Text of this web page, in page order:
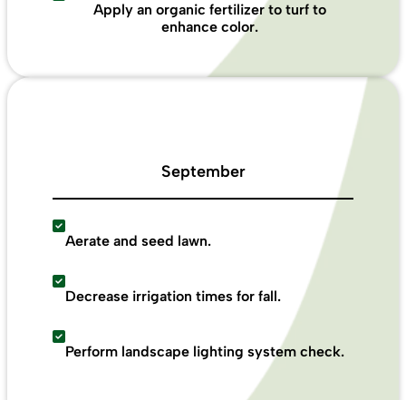
Apply an organic fertilizer to turf to
enhance color.
September
Aerate and seed lawn.
Decrease irrigation times for fall.
Perform landscape lighting system check.